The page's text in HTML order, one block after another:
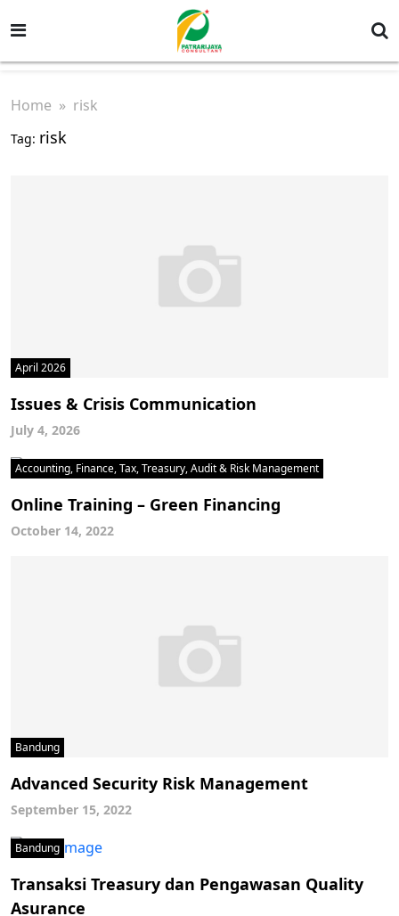
Home » risk
Tag: risk
April 2026
Issues & Crisis Communication
July 4, 2026
Accounting, Finance, Tax, Treasury, Audit & Risk Management
Online Training – Green Financing
October 14, 2022
Bandung
Advanced Security Risk Management
September 15, 2022
Bandung
Transaksi Treasury dan Pengawasan Quality
Asurance